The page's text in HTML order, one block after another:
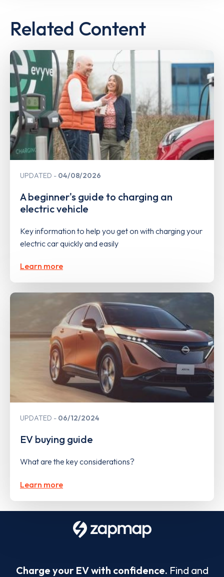
Related Content
UPDATED 04/08/2026
A beginner's guide to charging an
electric vehicle
Key information to help you get on with charging your
electric car quickly and easily
Learn more
UPDATED 06/12/2024
EV buying guide
What are the key considerations?
Learn more
Charge your EV with confidence. Find and